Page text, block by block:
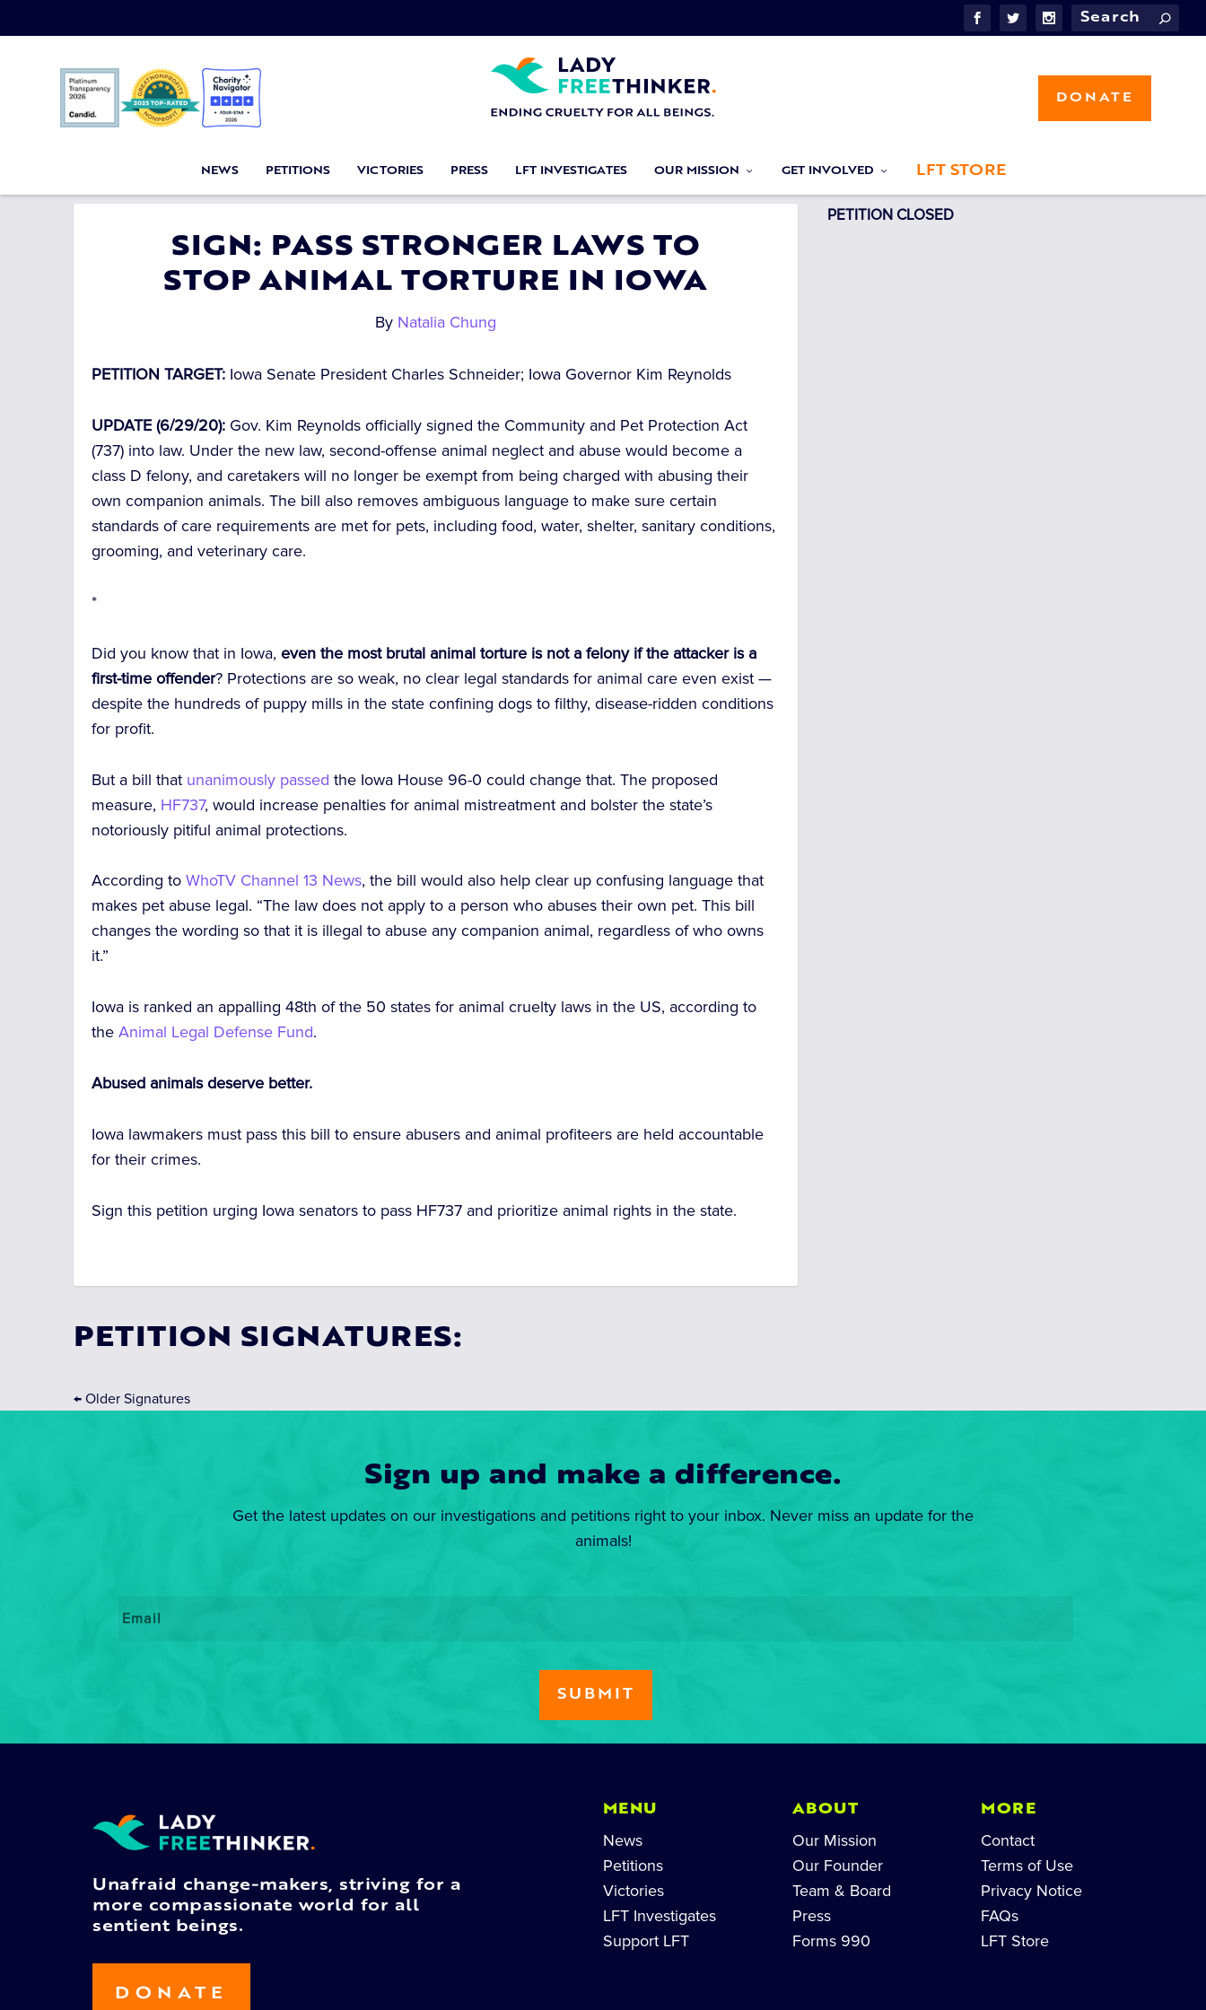
NEWS PETITIONS VICTORIES PRESS LFT INVESTIGATES OUR MISSION GET INVOLVED LFT STORE
DONATE
SIGN: PASS STRONGER LAWS TO
STOP ANIMAL TORTURE IN IOWA
By Natalia Chung
PETITION CLOSED
PETITION TARGET: Iowa Senate President Charles Schneider; Iowa Governor Kim Reynolds
UPDATE (6/29/20): Gov. Kim Reynolds officially signed the Community and Pet Protection Act
(737) into law. Under the new law, second-offense animal neglect and abuse would become a
class D felony, and caretakers will no longer be exempt from being charged with abusing their
own companion animals. The bill also removes ambiguous language to make sure certain
standards of care requirements are met for pets, including food, water, shelter, sanitary conditions,
grooming, and veterinary care.
*
Did you know that in Iowa, even the most brutal animal torture is not a felony if the attacker is a
first-time offender? Protections are so weak, no clear legal standards for animal care even exist —
despite the hundreds of puppy mills in the state confining dogs to filthy, disease-ridden conditions
for profit.
But a bill that unanimously passed the Iowa House 96-0 could change that. The proposed
measure, HF737, would increase penalties for animal mistreatment and bolster the state’s
notoriously pitiful animal protections.
According toWhoTV Channel 13 News, the bill would also help clear up confusing language that
makes pet abuse legal. “The law does not apply to a person who abuses their own pet. This bill
changes the wording so that it is illegal to abuse any companion animal, regardless of who owns
it.”
Iowa is ranked an appalling 48th of the 50 states for animal cruelty laws in the US, according to
theAnimal Legal Defense Fund.
Abused animals deserve better.
Iowa lawmakers must pass this bill to ensure abusers and animal profiteers are held accountable
for their crimes.
Sign this petition urging Iowa senators to pass HF737 and prioritize animal rights in the state.
PETITION SIGNATURES:
← Older Signatures
Sign up and make a difference.
Get the latest updates on our investigations and petitions right to your inbox. Never miss an update for the
animals!
Unafraid change-makers, striving for a
more compassionate world for all
sentient beings.
DONATE
MENU
News
Petitions
Victories
LFT Investigates
Support LFT
ABOUT
Our Mission
Our Founder
Team & Board
Press
Forms 990
MORE
Contact
Terms of Use
Privacy Notice
FAQs
LFT Store